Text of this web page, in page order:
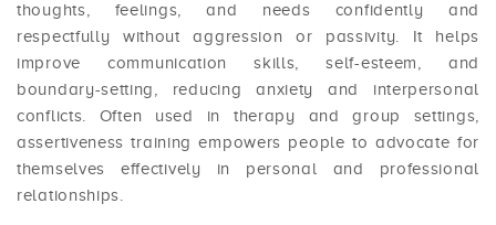
thoughts, feelings, and needs confidently and
respectfully without aggression or passivity. It helps
improve communication skills, self-esteem, and
boundary-setting, reducing anxiety and interpersonal
conflicts. Often used in therapy and group settings,
assertiveness training empowers people to advocate for
themselves effectively in personal and professional
relationships.